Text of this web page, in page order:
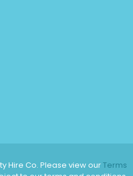
Hire Co. Please view ourTerms